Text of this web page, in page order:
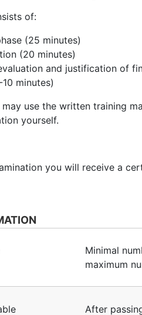
of:
(25 minutes)
(20 minutes)
and justification of
minutes)
use the written training
yourself.
you will receive a
Minimal
maximum
After